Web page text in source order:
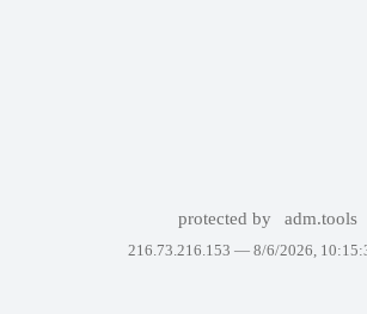
protected by adm.tools
216.73.216.153 — 8/6/2026,